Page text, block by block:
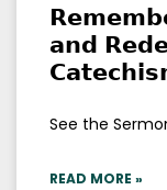
𝗮𝗻𝗱
See the
READ MORE »